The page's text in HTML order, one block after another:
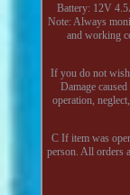
Battery: 12V
Note: Always
and working
If you do not wish
Damage
operation,
C If item was
person. All orders